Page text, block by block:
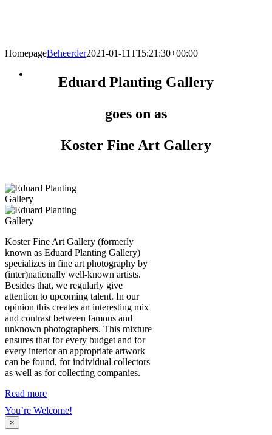
HomepageBeheerder2021-01-11T15:21:30+00:00
Eduard Planting Gallery
goes on as
Koster Fine Art Gallery
Koster Fine Art Gallery (formerly
known as Eduard Planting Gallery)
specializes in fine art photography by
(inter)nationally well-known artists.
Besides that, we regularly give
attention to upcoming talent. In our
opinion this creates an interesting mix
and contrast between famous and
unknown photographers. This mixture
ensures that for every budget and for
every interior an appropriate artwork
can be found, for individual collectors
as well as for collecting companies.
Read more
You’re Welcome!
×